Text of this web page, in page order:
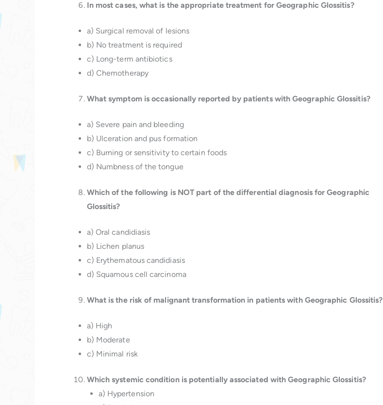
In most cases, what is the appropriate treatment for Geographic Glossitis?
a) Surgical removal of lesions
b) No treatment is required
c) Long-term antibiotics
d) Chemotherapy
What symptom is occasionally reported by patients with Geographic Glossitis?
a) Severe pain and bleeding
b) Ulceration and pus formation
c) Burning or sensitivity to certain foods
d) Numbness of the tongue
Which of the following is NOT part of the differential diagnosis for Geographic
Glossitis?
a) Oral candidiasis
b) Lichen planus
c) Erythematous candidiasis
d) Squamous cell carcinoma
What is the risk of malignant transformation in patients with Geographic Glossitis?
a) High
b) Moderate
c) Minimal risk
Which systemic condition is potentially associated with Geographic Glossitis?
a) Hypertension